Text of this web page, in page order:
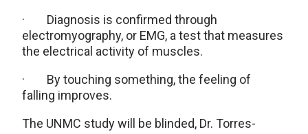
· Diagnosis is confirmed through
electromyography, or EMG, a test that measures
the electrical activity of muscles.
· By touching something, the feeling of
falling improves.
The UNMC study will be blinded, Dr. Torres-